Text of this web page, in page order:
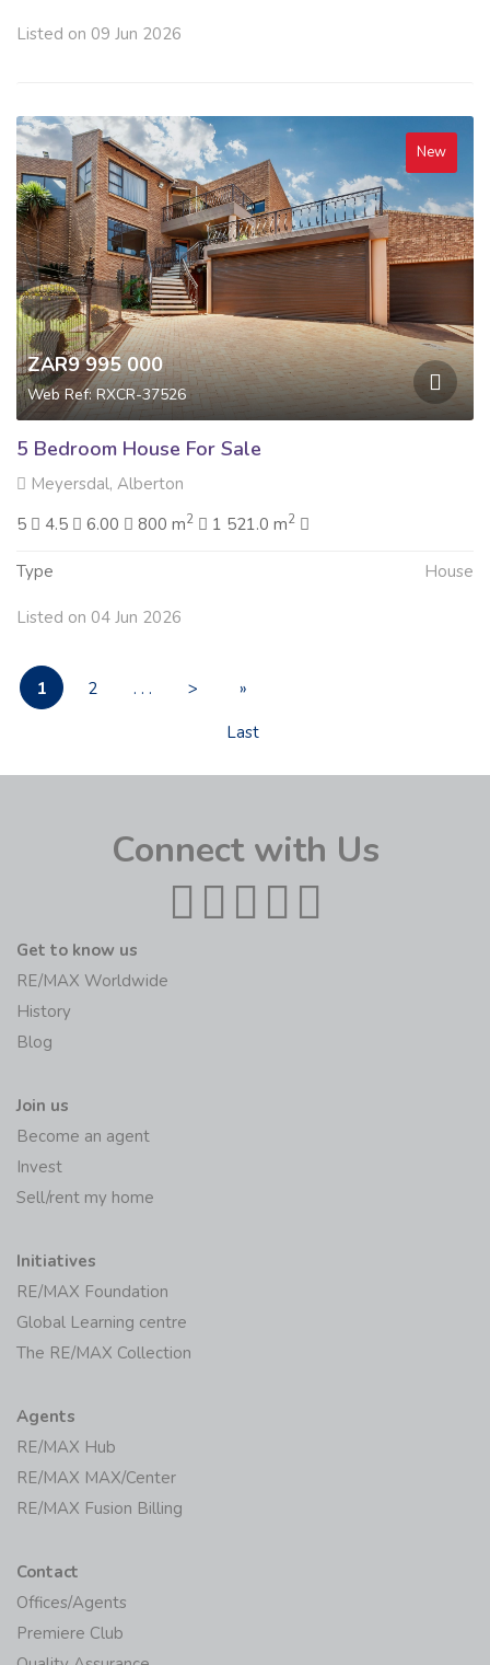
Listed on 09 Jun 2026
New
ZAR9 995 000
Web Ref: RXCR-37526
5 Bedroom House For Sale
Meyersdal, Alberton
5
4.5 6.00 800 m2 1 521.0 m2
Type House
Listed on 04 Jun 2026
1 2 . . . >
»
Last
Connect with Us
Get to know us
RE/MAX Worldwide
History
Blog
Join us
Become an agent
Invest
Sell/rent my home
Initiatives
RE/MAX Foundation
Global Learning centre
The RE/MAX Collection
Agents
RE/MAX Hub
RE/MAX MAX/Center
RE/MAX Fusion Billing
Contact
Offices/Agents
Premiere Club